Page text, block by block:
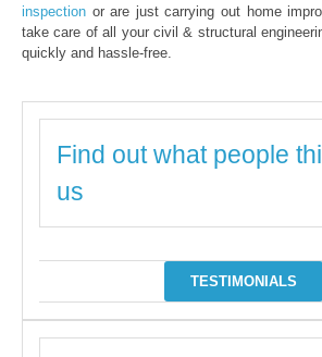
inspection or are just carrying out home
take care of all your civil & structural
quickly and hassle-free.
Find out what people
us
TESTIMONIALS